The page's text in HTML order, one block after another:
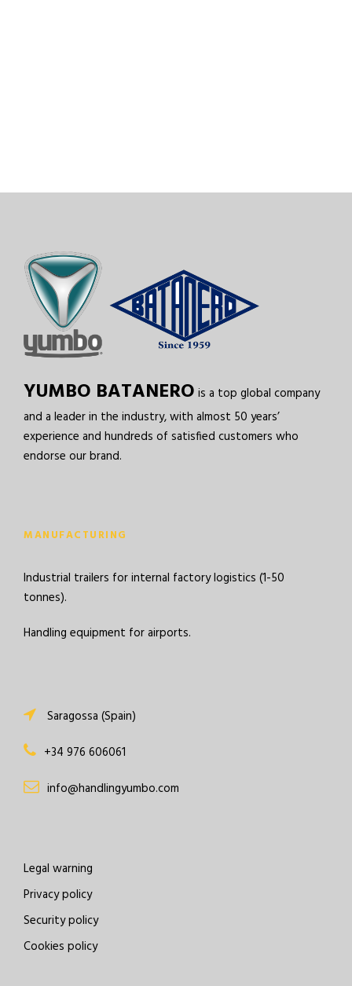
YUMBO BATANERO is a top global company
and a leader in the industry, with almost 50 years’
experience and hundreds of satisfied customers who
endorse our brand.
MANUFACTURING
Industrial trailers for internal factory logistics (1-50
tonnes).
Handling equipment for airports.
Saragossa (Spain)
+34 976 606061
info@handlingyumbo.com
Legal warning
Privacy policy
Security policy
Cookies policy